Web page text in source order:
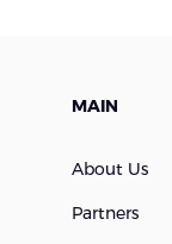
MAIN
About Us
Partners